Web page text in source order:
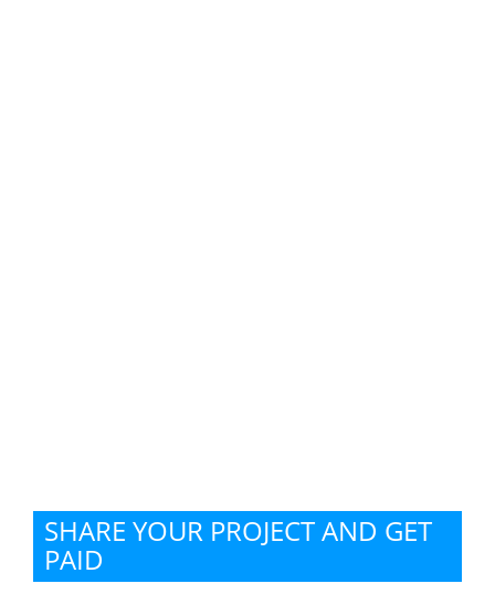
SHARE YOUR PROJECT AND GET
PAID